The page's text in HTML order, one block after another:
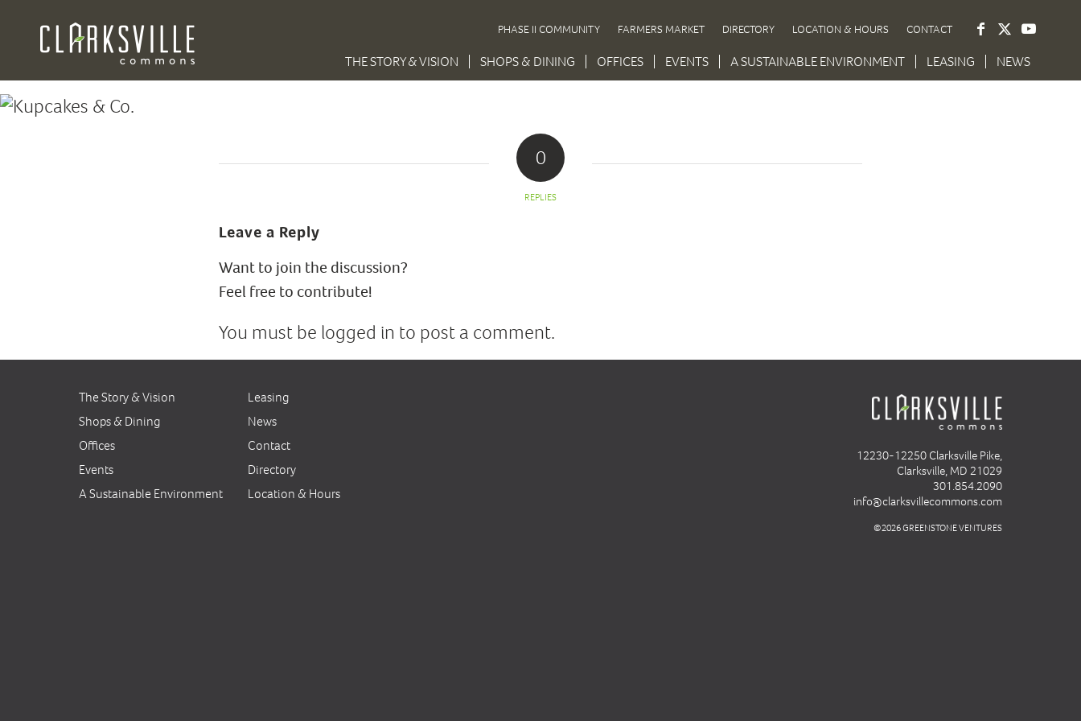
PHASE II COMMUNITY FARMERS MARKET DIRECTORY LOCATION & HOURS CONTACT
THE STORY & VISION SHOPS & DINING OFFICES EVENTS A SUSTAINABLE ENVIRONMENT LEASING NEWS
0
REPLIES
Leave a Reply
Want to join the discussion?
Feel free to contribute!
You must be logged in to post a comment.
The Story & Vision
Shops & Dining
Offices
Events
A Sustainable Environment
Leasing
News
Contact
Directory
Location & Hours
12230-12250 Clarksville Pike,
Clarksville, MD 21029
301.854.2090
info@clarksvillecommons.com
©2026 GREENSTONE VENTURES